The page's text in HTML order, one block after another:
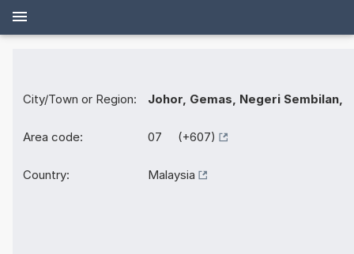
City/Town or Region: Johor, Gemas, Negeri Sembilan,
Area code: 07 (+607)
Country: Malaysia